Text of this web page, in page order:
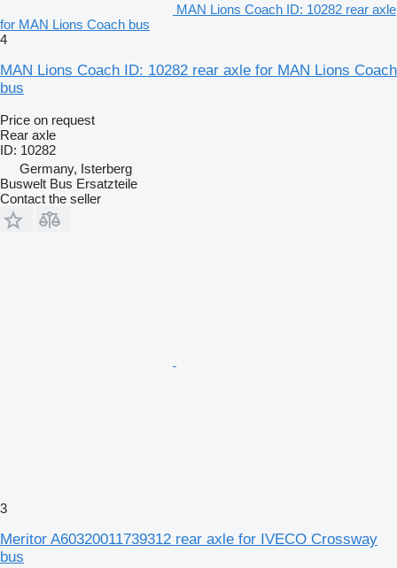
MAN Lions Coach ID: 10282 rear axle
for MAN Lions Coach bus
4
MAN Lions Coach ID: 10282 rear axle for MAN Lions Coach
bus
Price on request
Rear axle
ID: 10282
Germany, Isterberg
Buswelt Bus Ersatzteile
Contact the seller
3
Meritor A60320011739312 rear axle for IVECO Crossway
bus